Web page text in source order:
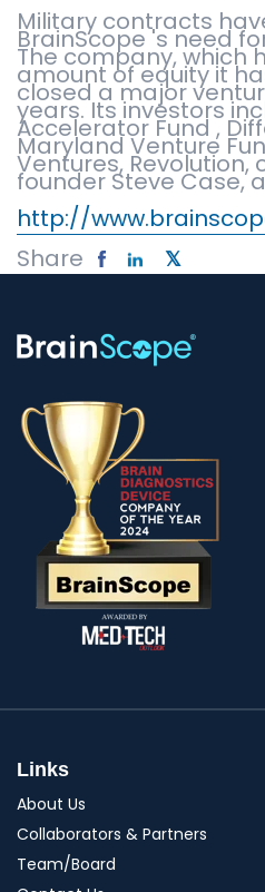
Military contracts
BrainScope 's need
The company, which
amount of equity it
closed a major
years. Its investors
Accelerator Fund ,
Maryland Venture
Ventures, Revolution,
founder Steve Case,
http://
Share
Links
About Us
Collaborators & Partners
Team/Board